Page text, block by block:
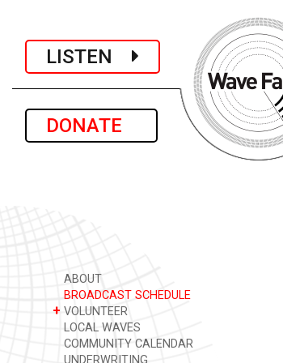
LISTEN
DONATE
ABOUT
BROADCAST SCHEDULE
+ VOLUNTEER
LOCAL WAVES
COMMUNITY CALENDAR
UNDERWRITING